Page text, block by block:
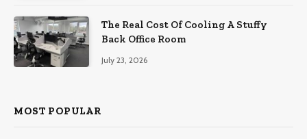
The Real Cost Of Cooling A Stuffy
Back Office Room
July 23, 2026
MOST POPULAR